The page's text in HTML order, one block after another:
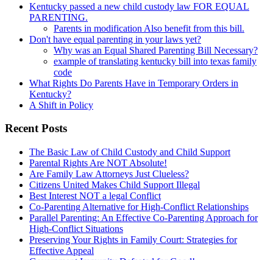
Kentucky passed a new child custody law FOR EQUAL
PARENTING.
Parents in modification Also benefit from this bill.
Don't have equal parenting in your laws yet?
Why was an Equal Shared Parenting Bill Necessary?
example of translating kentucky bill into texas family
code
What Rights Do Parents Have in Temporary Orders in
Kentucky?
A Shift in Policy
Recent Posts
The Basic Law of Child Custody and Child Support
Parental Rights Are NOT Absolute!
Are Family Law Attorneys Just Clueless?
Citizens United Makes Child Support Illegal
Best Interest NOT a legal Conflict
Co-Parenting Alternative for High-Conflict Relationships
Parallel Parenting: An Effective Co-Parenting Approach for
High-Conflict Situations
Preserving Your Rights in Family Court: Strategies for
Effective Appeal